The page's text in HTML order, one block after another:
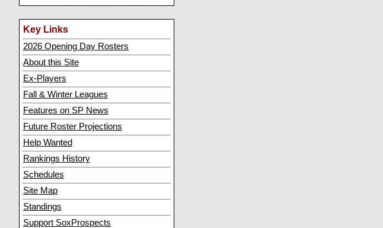
Key Links
2026 Opening Day Rosters
About this Site
Ex-Players
Fall & Winter Leagues
Features on SP News
Future Roster Projections
Help Wanted
Rankings History
Schedules
Site Map
Standings
Support SoxProspects